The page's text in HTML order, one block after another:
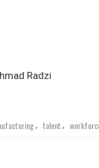
Radzi
, talent ,